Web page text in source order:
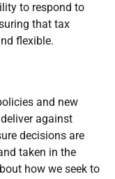
to respond to
that tax
flexible.
and new
against
decisions are
taken in the
how we seek to